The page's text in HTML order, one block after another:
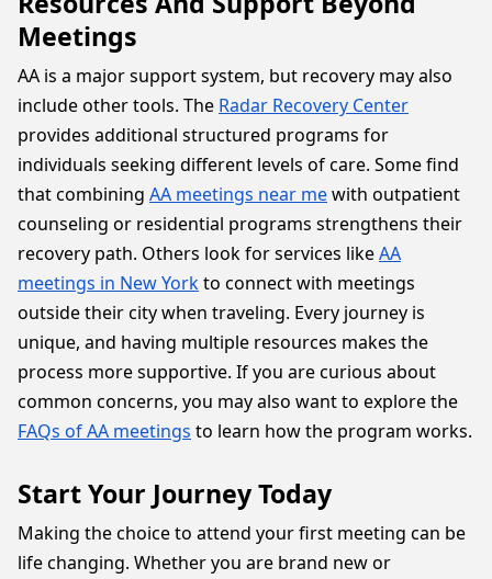
Meetings
AA is a major support system, but recovery may also
include other tools. The Radar Recovery Center
provides additional structured programs for
individuals seeking different levels of care. Some find
that combining AA meetings near mewith outpatient
counseling or residential programs strengthens their
recovery path. Others look for services likeAA
meetings in New Yorkto connect with meetings
outside their city when traveling. Every journey is
unique, and having multiple resources makes the
process more supportive. If you are curious about
common concerns, you may also want to explore the
FAQs of AA meetings to learn how the program works.
Start Your Journey Today
Making the choice to attend your first meeting can be
life changing. Whether you are brand new or